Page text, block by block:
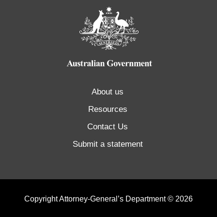
About us
Resources
Contact Us
Submit a statement
Copyright Attorney-General’s Department © 2026